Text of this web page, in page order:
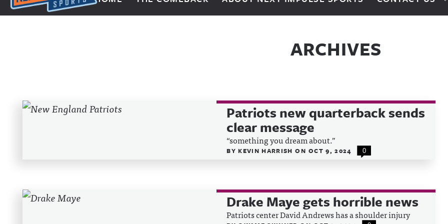
Next Impulse Sports
ARCHIVES
Patriots new quarterback sends
clear message
“something you dream about.”
BYKEVIN HARRISHON OCT 9, 2024 0
Drake Maye gets horrible news
Patriots center David Andrews has a shoulder injury